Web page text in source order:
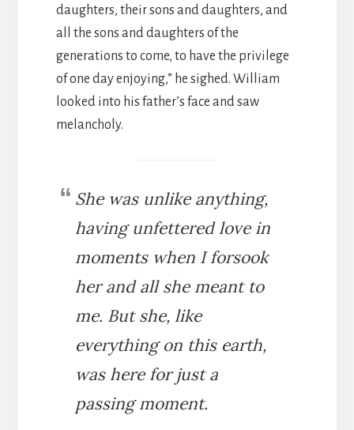
daughters, their sons and daughters, and
all the sons and daughters of the
generations to come, to have the privilege
of one day enjoying,” he sighed. William
looked into his father’s face and saw
melancholy.
She was unlike anything,
having unfettered love in
moments when I forsook
her and all she meant to
me. But she, like
everything on this earth,
was here for just a
passing moment.